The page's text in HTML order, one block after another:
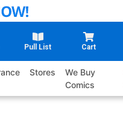
Pull List Cart
Stores
We Buy
Comics